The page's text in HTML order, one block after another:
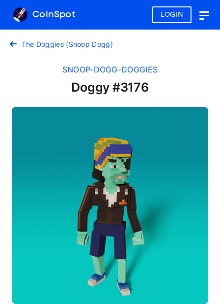
LOGIN
CoinSpot
The Doggies (Snoop Dogg)
SNOOP-DOGG-DOGGIES
Doggy #3176